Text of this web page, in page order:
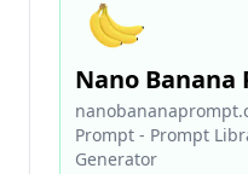
Nano Banana
Prompt - Prompt
Generator